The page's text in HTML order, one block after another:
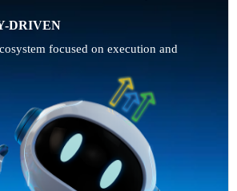
DRIVEN
focused on execution and